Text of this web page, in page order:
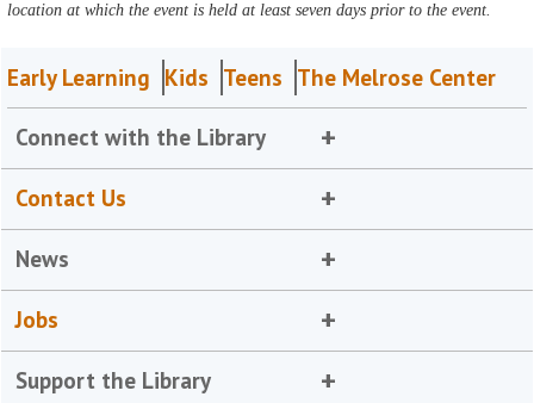
location at which the event is held at least seven days prior to the event.
Early Learning Kids Teens The Melrose Center
Connect with the Library
Contact Us
News
Jobs
Support the Library